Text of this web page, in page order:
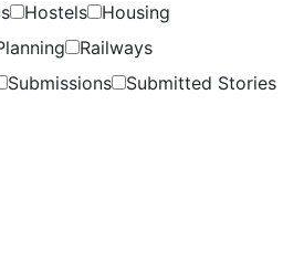
Hostels
Housing
Railways
Submissions
Submitted Stories